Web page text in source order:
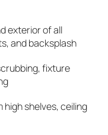
exterior of all
and backsplash
fixture
high shelves, ceiling